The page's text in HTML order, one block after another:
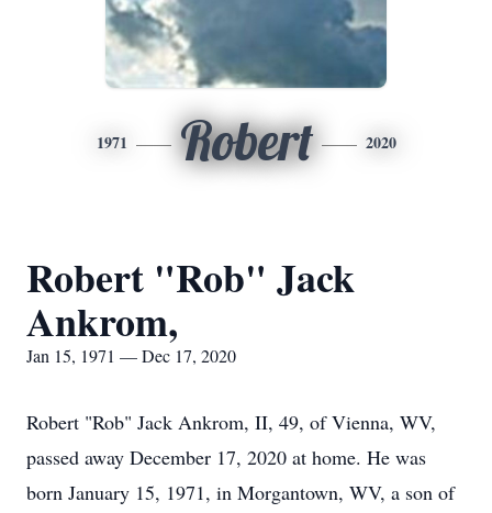
1971 Robert 2020
Robert "Rob" Jack
Ankrom,
Jan 15, 1971 — Dec 17, 2020
Robert "Rob" Jack Ankrom, II, 49, of Vienna, WV,
passed away December 17, 2020 at home. He was
born January 15, 1971, in Morgantown, WV, a son of